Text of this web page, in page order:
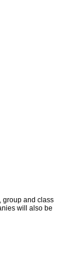
group and class
will also be